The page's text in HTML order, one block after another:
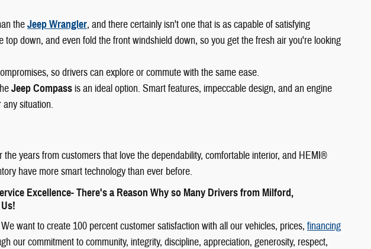
theJeep Wrangler, and there certainly isn't one that is as capable of satisfying
down, and even fold the front windshield down, so you get the fresh air you're looking
so drivers can explore or commute with the same ease.
Jeep Compass is an ideal option. Smart features, impeccable design, and an engine
situation.
years from customers that love the dependability, comfortable interior, and HEMI®
have more smart technology than ever before.
Excellence- There's a Reason Why so Many Drivers from Milford,
want to create 100 percent customer satisfaction with all our vehicles, prices, financing
our commitment to community, integrity, discipline, appreciation, generosity, respect,